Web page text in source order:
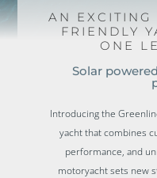
AN EXCITING
FRIENDLY
ONE
Solar
Introducing the
yacht that combines
performance, and
motoryacht sets new